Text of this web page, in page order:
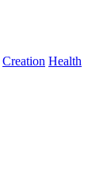
Creation Health